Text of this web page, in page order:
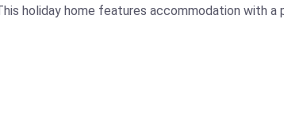
holiday home features accommodation with a